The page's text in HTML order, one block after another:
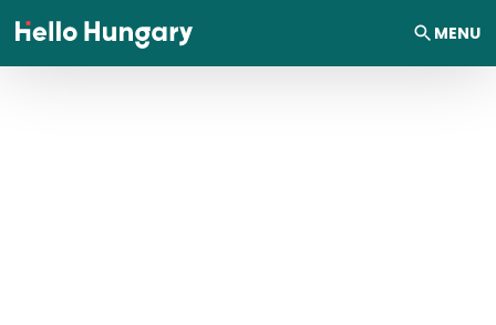
Skip to content MENU